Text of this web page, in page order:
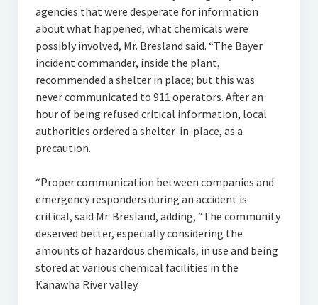
agencies that were desperate for information
about what happened, what chemicals were
possibly involved, Mr. Bresland said. “The Bayer
incident commander, inside the plant,
recommended a shelter in place; but this was
never communicated to 911 operators. After an
hour of being refused critical information, local
authorities ordered a shelter-in-place, as a
precaution.
“Proper communication between companies and
emergency responders during an accident is
critical, said Mr. Bresland, adding, “The community
deserved better, especially considering the
amounts of hazardous chemicals, in use and being
stored at various chemical facilities in the
Kanawha River valley.